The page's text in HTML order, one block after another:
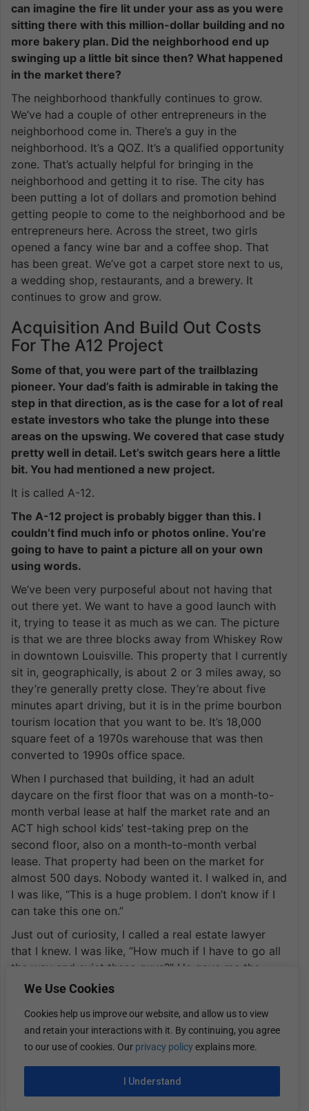
We Use Cookies
Cookies help us improve our website, and allow us to view
and retain your interactions with it. By continuing, you agree
to our use of cookies. Our privacy policyexplains more.
I Understand
can imagine the fire lit under your ass as you were
sitting there with this million-dollar building and no
more bakery plan. Did the neighborhood end up
swinging up a little bit since then? What happened
in the market there?
The neighborhood thankfully continues to grow.
We’ve had a couple of other entrepreneurs in the
neighborhood come in. There’s a guy in the
neighborhood. It’s a QOZ. It’s a qualified opportunity
zone. That’s actually helpful for bringing in the
neighborhood and getting it to rise. The city has
been putting a lot of dollars and promotion behind
getting people to come to the neighborhood and be
entrepreneurs here. Across the street, two girls
opened a fancy wine bar and a coffee shop. That
has been great. We’ve got a carpet store next to us,
a wedding shop, restaurants, and a brewery. It
continues to grow and grow.
Acquisition And Build Out Costs
For The A12 Project
Some of that, you were part of the trailblazing
pioneer. Your dad’s faith is admirable in taking the
step in that direction, as is the case for a lot of real
estate investors who take the plunge into these
areas on the upswing. We covered that case study
pretty well in detail. Let’s switch gears here a little
bit. You had mentioned a new project.
It is called A-12.
The A-12 project is probably bigger than this. I
couldn’t find much info or photos online. You’re
going to have to paint a picture all on your own
using words.
We’ve been very purposeful about not having that
out there yet. We want to have a good launch with
it, trying to tease it as much as we can. The picture
is that we are three blocks away from Whiskey Row
in downtown Louisville. This property that I currently
sit in, geographically, is about 2 or 3 miles away, so
they’re generally pretty close. They’re about five
minutes apart driving, but it is in the prime bourbon
tourism location that you want to be. It’s 18,000
square feet of a 1970s warehouse that was then
converted to 1990s office space.
When I purchased that building, it had an adult
daycare on the first floor that was on a month-to-
month verbal lease at half the market rate and an
ACT high school kids’ test-taking prep on the
second floor, also on a month-to-month verbal
lease. That property had been on the market for
almost 500 days. Nobody wanted it. I walked in, and
I was like, “This is a huge problem. I don’t know if I
can take this one on.”
Just out of curiosity, I called a real estate lawyer
that I knew. I was like, “How much if I have to go all
the way and evict these guys?” He gave me the
number. I was like, “That’s not that bad,” considering
was like, “Let’s try it out. It’s 18,000 square feet. We’ll
end up with 32 bedrooms down there. We’ll run
essentially the same exact model that we run at the
Swepson of large groups that need a place to stay
together and then want some cool hangout space to
be able to actually gather, not in a public hotel